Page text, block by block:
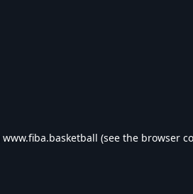
www.fiba.basketball (see the browser